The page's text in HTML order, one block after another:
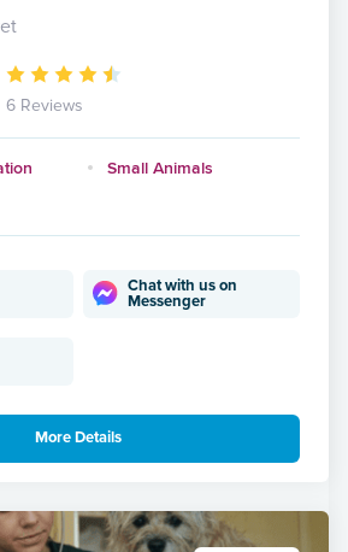
6 Reviews
Small Animals
Chat with us on
Messenger
More Details